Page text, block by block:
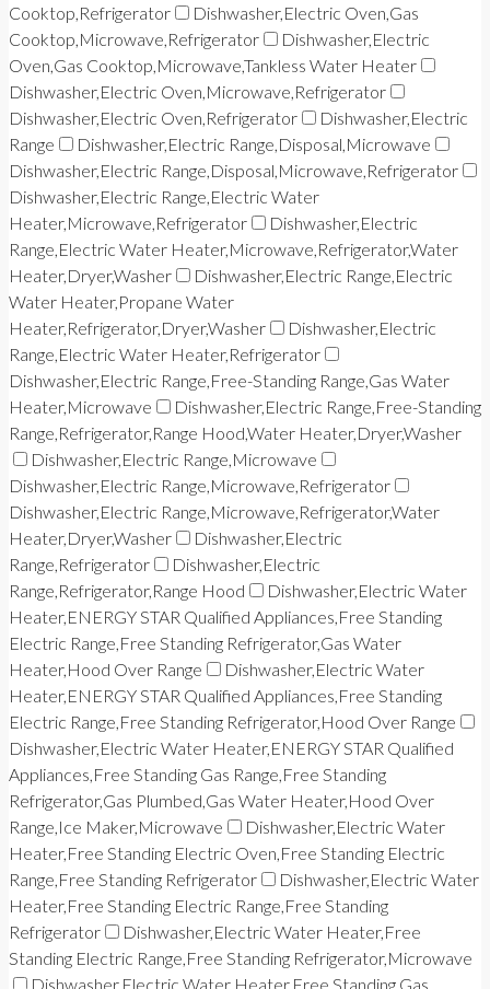
Cooktop,Refrigerator
Dishwasher,Electric Oven,Gas
Cooktop,Microwave,Refrigerator
Dishwasher,Electric
Oven,Gas Cooktop,Microwave,Tankless Water Heater
Dishwasher,Electric Oven,Microwave,Refrigerator
Dishwasher,Electric Oven,Refrigerator
Dishwasher,Electric
Range
Dishwasher,Electric Range,Disposal,Microwave
Dishwasher,Electric Range,Disposal,Microwave,Refrigerator
Dishwasher,Electric Range,Electric Water
Heater,Microwave,Refrigerator
Dishwasher,Electric
Range,Electric Water Heater,Microwave,Refrigerator,Water
Heater,Dryer,Washer
Dishwasher,Electric Range,Electric
Water Heater,Propane Water
Heater,Refrigerator,Dryer,Washer
Dishwasher,Electric
Range,Electric Water Heater,Refrigerator
Dishwasher,Electric Range,Free-Standing Range,Gas Water
Heater,Microwave
Dishwasher,Electric Range,Free-Standing
Range,Refrigerator,Range Hood,Water Heater,Dryer,Washer
Dishwasher,Electric Range,Microwave
Dishwasher,Electric Range,Microwave,Refrigerator
Dishwasher,Electric Range,Microwave,Refrigerator,Water
Heater,Dryer,Washer
Dishwasher,Electric
Range,Refrigerator
Dishwasher,Electric
Range,Refrigerator,Range Hood
Dishwasher,Electric Water
Heater,ENERGY STAR Qualified Appliances,Free Standing
Electric Range,Free Standing Refrigerator,Gas Water
Heater,Hood Over Range
Dishwasher,Electric Water
Heater,ENERGY STAR Qualified Appliances,Free Standing
Electric Range,Free Standing Refrigerator,Hood Over Range
Dishwasher,Electric Water Heater,ENERGY STAR Qualified
Appliances,Free Standing Gas Range,Free Standing
Refrigerator,Gas Plumbed,Gas Water Heater,Hood Over
Range,Ice Maker,Microwave
Dishwasher,Electric Water
Heater,Free Standing Electric Oven,Free Standing Electric
Range,Free Standing Refrigerator
Dishwasher,Electric Water
Heater,Free Standing Electric Range,Free Standing
Refrigerator
Dishwasher,Electric Water Heater,Free
Standing Electric Range,Free Standing Refrigerator,Microwave
Dishwasher,Electric Water Heater,Free Standing Gas